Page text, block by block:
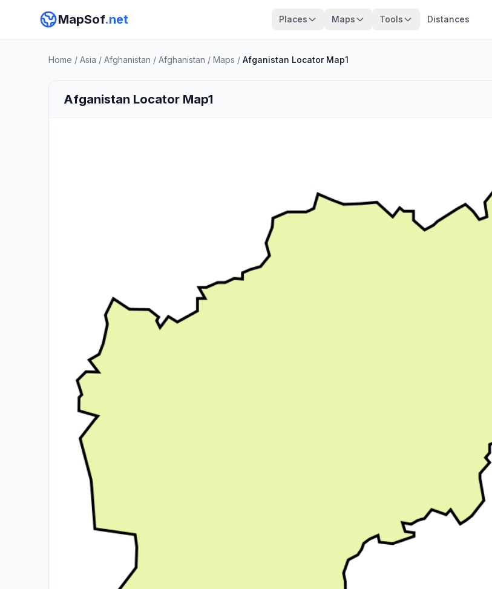
MapSof.net Places Maps Tools Distances
Home / Asia / Afghanistan / Afghanistan / Maps / Afganistan Locator Map1
Afganistan Locator Map1